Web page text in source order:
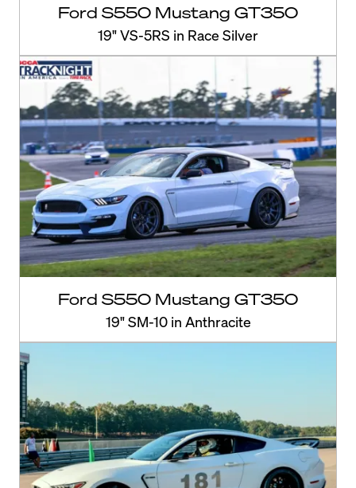
Ford S550 Mustang GT350
19" VS-5RS in Race Silver
Ford S550 Mustang GT350
19" SM-10 in Anthracite